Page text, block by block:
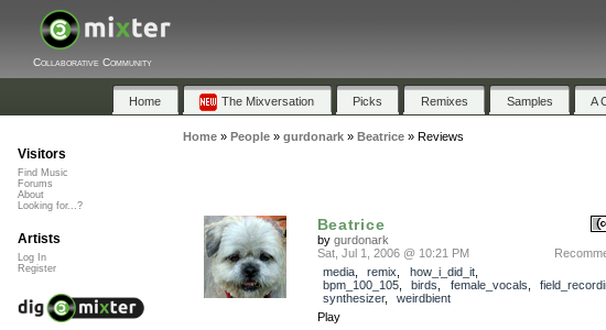
Collaborative Community
Home The Mixversation Picks Remixes Samples A
Home» People» gurdonark» Beatrice» Reviews
Beatrice
by gurdonark
Sat, Jul 1, 2006 @ 10:21 PM
media, remix how_i_did_it,
bpm_100_105, birds female_vocals
synthesizer, weirdbient
Play
Visitors
Find Music
Forums
About
Looking for...?
Artists
Log In
Register